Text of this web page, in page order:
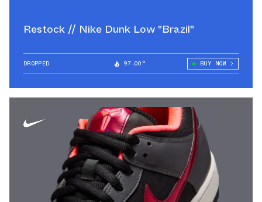
Restock // Nike Dunk Low "Brazil"
DROPPED 97.00° BUY NOW